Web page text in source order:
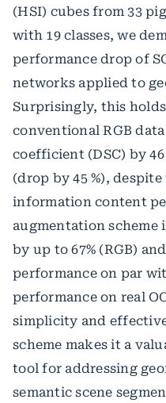
(HSI) cubes from 33
with 19 classes, we
performance drop of
networks applied to
Surprisingly, this
conventional RGB
coefficient (DSC) by
(drop by 45 %),
information content
augmentation scheme
by up to 67% (RGB)
performance on par
performance on real
simplicity and
scheme makes it a
tool for addressing
semantic scene